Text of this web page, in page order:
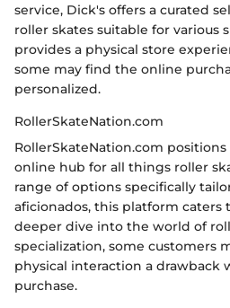
service, Dick's offers a curated
roller skates suitable for various
provides a physical store
some may find the online
personalized.
RollerSkateNation.com
RollerSkateNation.com positions
online hub for all things roller
range of options specifically
aficionados, this platform caters
deeper dive into the world of
specialization, some customers
physical interaction a drawback
purchase.